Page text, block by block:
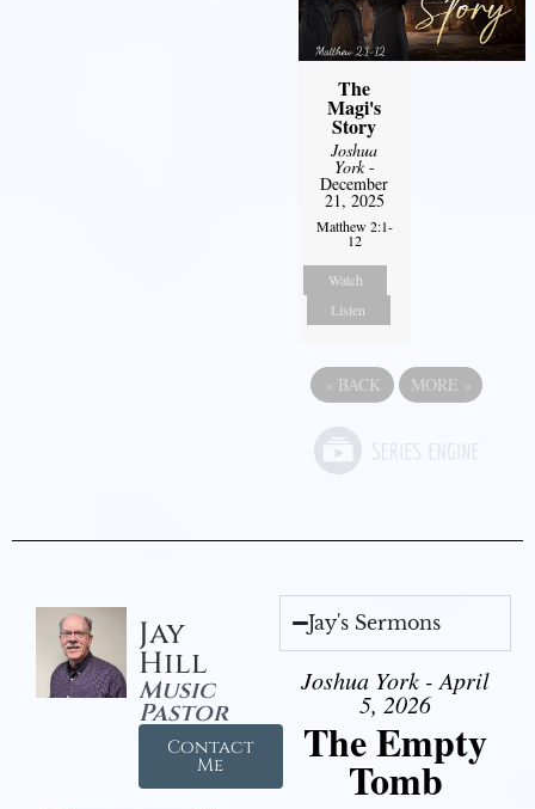
The
Magi's
Story
Joshua
York-
December
21, 2025
Matthew 2:1-
12
Watch
Listen
« BACK MORE »
Jay
Hill
Music
Pastor
Contact
Me
Jay's Sermons
Joshua York - April
5, 2026
The Empty
Tomb